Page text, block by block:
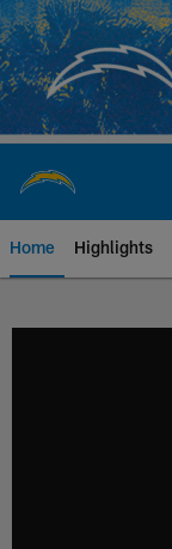
Skip
to
main
content
Home Highlights